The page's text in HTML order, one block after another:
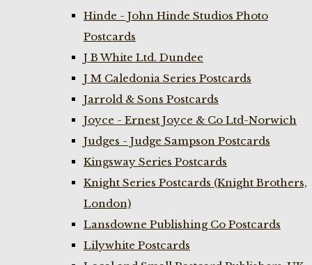
Hinde - John Hinde Studios Photo
Postcards
J B White Ltd. Dundee
J M Caledonia Series Postcards
Jarrold & Sons Postcards
Joyce - Ernest Joyce & Co Ltd-Norwich
Judges - Judge Sampson Postcards
Kingsway Series Postcards
Knight Series Postcards (Knight Brothers,
London)
Lansdowne Publishing Co Postcards
Lilywhite Postcards